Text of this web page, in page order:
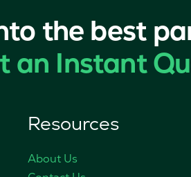
the best
an Instant
Resources
About Us